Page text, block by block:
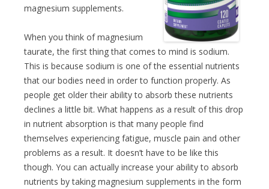
magnesium supplements.
When you think of magnesium
taurate, the first thing that comes to mind is sodium.
This is because sodium is one of the essential nutrients
that our bodies need in order to function properly. As
people get older their ability to absorb these nutrients
declines a little bit. What happens as a result of this drop
in nutrient absorption is that many people find
themselves experiencing fatigue, muscle pain and other
problems as a result. It doesn’t have to be like this
though. You can actually increase your ability to absorb
nutrients by taking magnesium supplements in the form